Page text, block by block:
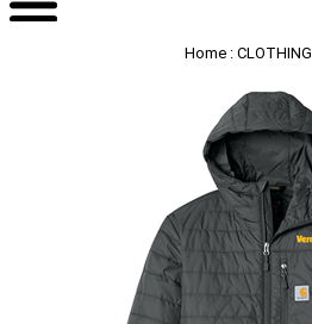
Home : CLOTHING